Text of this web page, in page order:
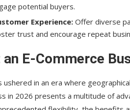
with E-Commerce Trends
E-Commerce Store Up for
Your E-Commerce Store Up for
potential buyers.
Experience: Offer diverse
trust and encourage repeat
E-Commerce
ushered in an era where
in 2026 presents a multitude of